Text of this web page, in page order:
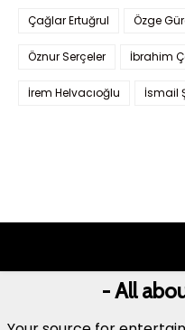
Çağlar Ertuğrul Özge
Öznur Serçeler İbrahim
İrem Helvacıoğlu İsmail
- All